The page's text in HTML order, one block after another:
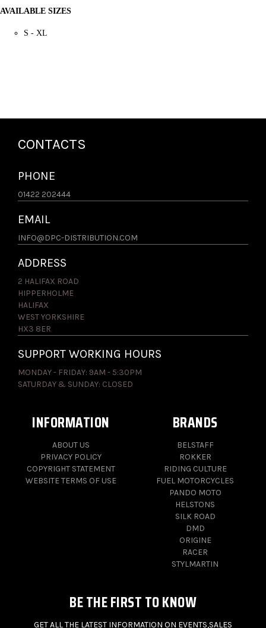
AVAILABLE SIZES
S - XL
CONTACTS
PHONE
01422 202444
EMAIL
INFO@DPC-DISTRIBUTION.COM
ADDRESS
2 HALIFAX ROAD
HIPPERHOLME
HALIFAX
WEST YORKSHIRE
HX3 8ER
SUPPORT WORKING HOURS
MONDAY - FRIDAY: 9AM - 5:30PM
SATURDAY & SUNDAY: CLOSED
INFORMATION
ABOUT US
PRIVACY POLICY
COPYRIGHT STATEMENT
WEBSITE TERMS OF USE
BRANDS
BELSTAFF
ROKKER
RIDING CULTURE
FUEL MOTORCYCLES
PANDO MOTO
HELSTONS
SILK ROAD
DMD
ORIGINE
RACER
STYLMARTIN
BE THE FIRST TO KNOW
GET ALL THE LATEST INFORMATION ON EVENTS,SALES